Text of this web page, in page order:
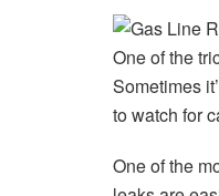
One of the
Sometimes
to watch for
One of the